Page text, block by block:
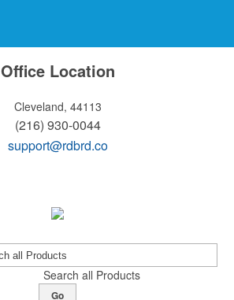
Office Location
Cleveland, 44113
(216) 930-0044
support@rdbrd.co
Search all Products
Go